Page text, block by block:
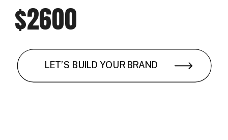
$2600
LET’S BUILD YOUR BRAND